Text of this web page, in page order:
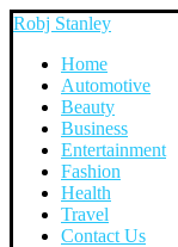
Robj Stanley
Home
Automotive
Beauty
Business
Entertainment
Fashion
Health
Travel
Contact Us